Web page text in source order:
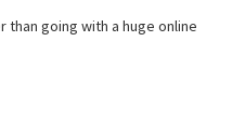
going with a huge online